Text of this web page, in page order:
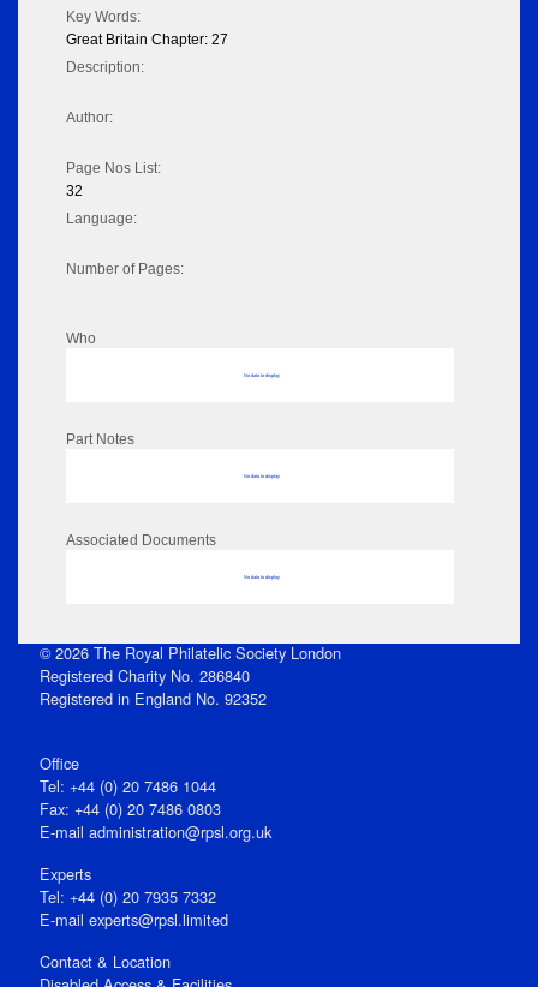
Key Words:
Great Britain Chapter: 27
Description:
Author:
Page Nos List:
32
Language:
Number of Pages:
Who
No data to display
Part Notes
No data to display
Associated Documents
No data to display
© 2026 The Royal Philatelic Society London
Registered Charity No. 286840
Registered in England No. 92352
Office
Tel: +44 (0) 20 7486 1044
Fax: +44 (0) 20 7486 0803
E‑mail administration@rpsl.org.uk
Experts
Tel: +44 (0) 20 7935 7332
E-mail experts@rpsl.limited
Contact & Location